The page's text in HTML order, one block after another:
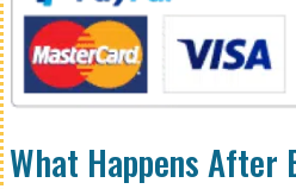
What Happens After